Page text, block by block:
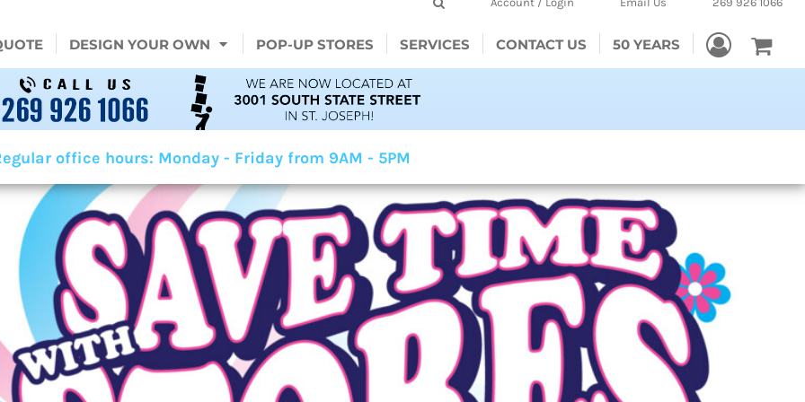
DESIGN YOUR OWN POP-UP STORES SERVICES CONTACT US 50 YEARS
office hours: Monday - Friday from 9AM - 5PM